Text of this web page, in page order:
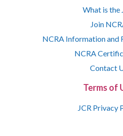
What is the
Join
NCRA Information and
NCRA
Contact
Terms of
JCR Privacy